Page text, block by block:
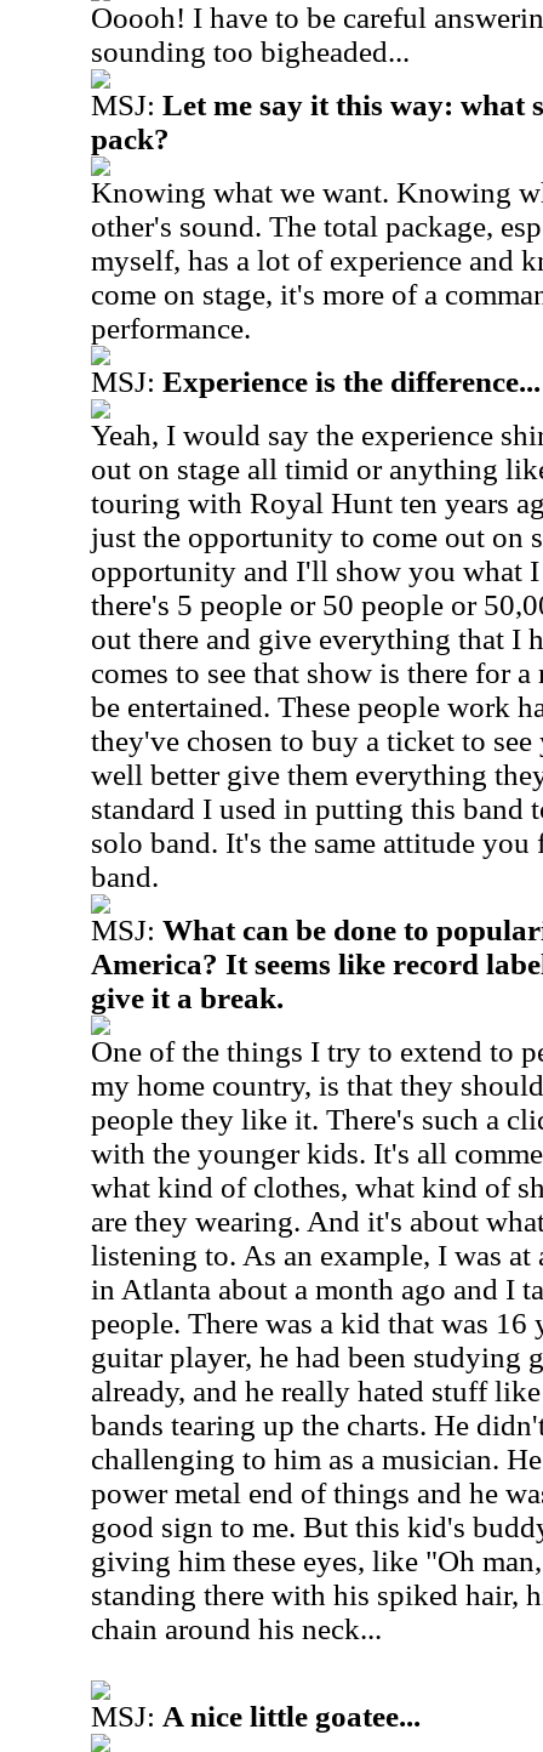
Ooooh! I have to be careful
sounding too bigheaded...
MSJ: Let me say it this way: what
pack?
Knowing what we want. Knowing
other's sound. The total package,
myself, has a lot of experience and
come on stage, it's more of a
performance.
MSJ: Experience is the difference...
Yeah, I would say the experience
out on stage all timid or anything
touring with Royal Hunt ten years
just the opportunity to come out on
opportunity and I'll show you what
there's 5 people or 50 people or
out there and give everything that I
comes to see that show is there for
be entertained. These people work
they've chosen to buy a ticket to
well better give them everything
standard I used in putting this band
solo band. It's the same attitude
band.
MSJ: What can be done to
America? It seems like record
give it a break.
One of the things I try to extend to
my home country, is that they
people they like it. There's such a
with the younger kids. It's all
what kind of clothes, what kind of
are they wearing. And it's about
listening to. As an example, I was
in Atlanta about a month ago and I
people. There was a kid that was 16
guitar player, he had been studying
already, and he really hated stuff
bands tearing up the charts. He
challenging to him as a musician.
power metal end of things and he
good sign to me. But this kid's
giving him these eyes, like "Oh
standing there with his spiked hair,
chain around his neck...
MSJ: A nice little goatee...